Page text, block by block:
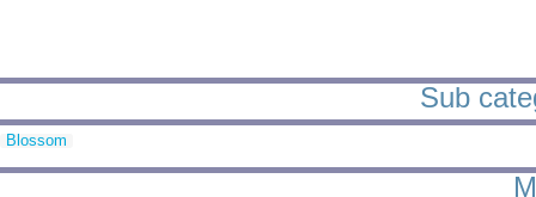
Sub
Blossom